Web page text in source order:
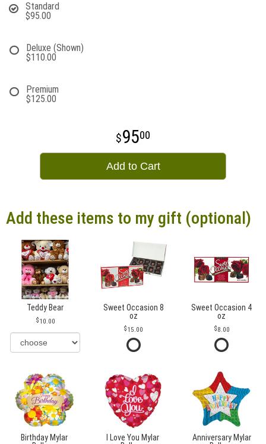
Standard
$95.00
Deluxe (Shown)
$110.00
Premium
$125.00
9500
Add to Cart
Add these items to my gift (optional)
Teddy Bear
10.00
Sweet Occasion 8
oz
15.00
Sweet Occasion 4
oz
8.00
Birthday Mylar
I Love You Mylar
Anniversary Mylar